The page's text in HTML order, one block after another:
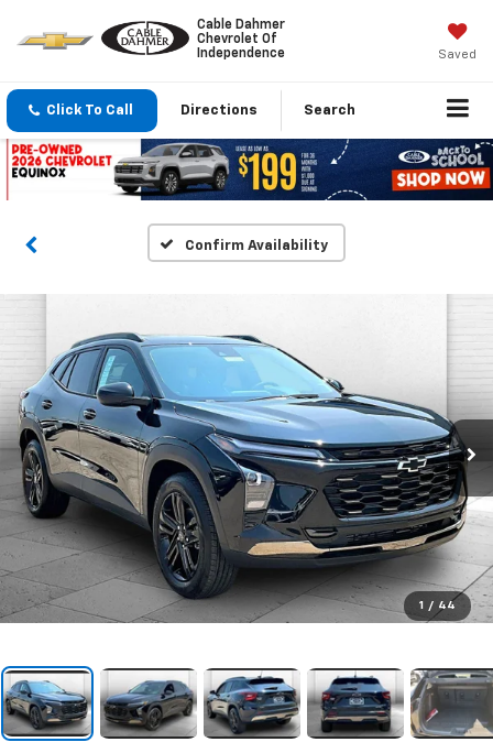
Cable Dahmer
Chevrolet Of
Independence
Saved
Click To Call Directions Search
Confirm Availability
1 / 44